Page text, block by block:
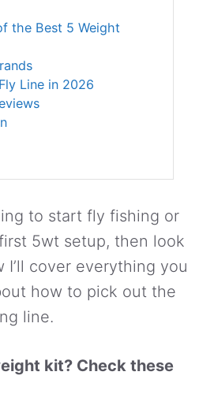
the Best 5 Weight
Line in 2026
to start fly fishing or
5wt setup, then look
I’ll cover everything you
how to pick out the
line.
kit? Check these